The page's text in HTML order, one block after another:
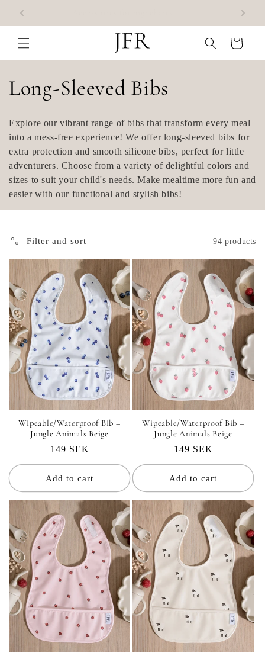
Skip to
content
Cart
C
o
l
l
e
t
i
o
n
:
Long-Sleeved Bibs
Explore our vibrant range of bibs that transform every meal
into a mess-free experience! We offer long-sleeved bibs for
extra protection and smooth silicone bibs, perfect for little
adventurers. Choose from a variety of delightful colors and
sizes to suit your child's needs. Make mealtime more fun and
easier with our functional and stylish bibs!
Filter and sort 94 products
Wipeable/Waterproof Bib –
Jungle Animals Beige
Regular
price
149 SEK
Add to cart
Wipeable/Waterproof Bib –
Jungle Animals Beige
Regular
price
149 SEK
Add to cart